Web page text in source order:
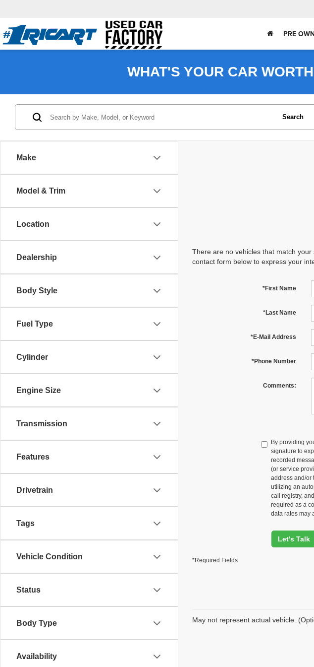
PRE
WHAT'S YOUR CAR
Make
Model & Trim
Location
Dealership
Body Style
Fuel Type
Cylinder
Engine Size
Transmission
Features
Drivetrain
Tags
Vehicle Condition
Status
Body Type
Availability
Search
There are no vehicles that match
contact form below to express your
*First Name
*Last Name
*E-Mail Address
*Phone Number
Comments:
By providing
signature to
recorded
(or service
address and/or
utilizing an
call registry,
required as a
data rates may
Let's Talk
*Required Fields
May not represent actual vehicle.